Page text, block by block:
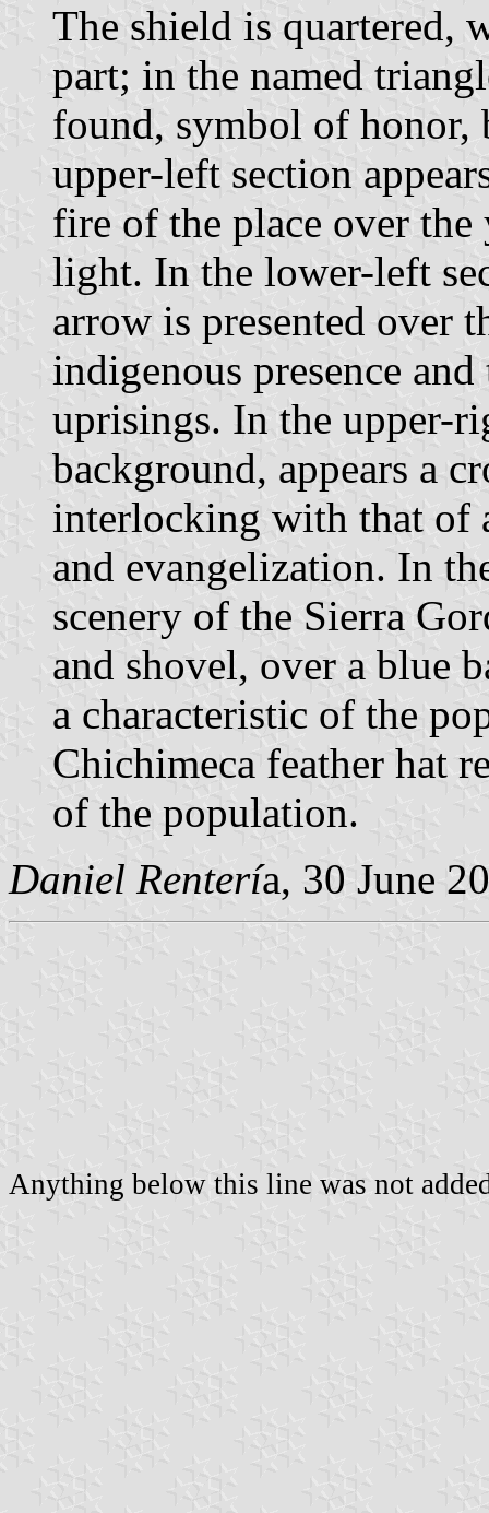
The shield is quartered,
part; in the named
found, symbol of honor,
upper-left section
fire of the place over
light. In the lower-left
arrow is presented over
indigenous presence
uprisings. In the upper-
background, appears a
interlocking with that of
and evangelization. In
scenery of the Sierra
and shovel, over a blue
a characteristic of the
Chichimeca feather hat
of the population.
Daniel Rentería, 30 June
Anything below this line was not